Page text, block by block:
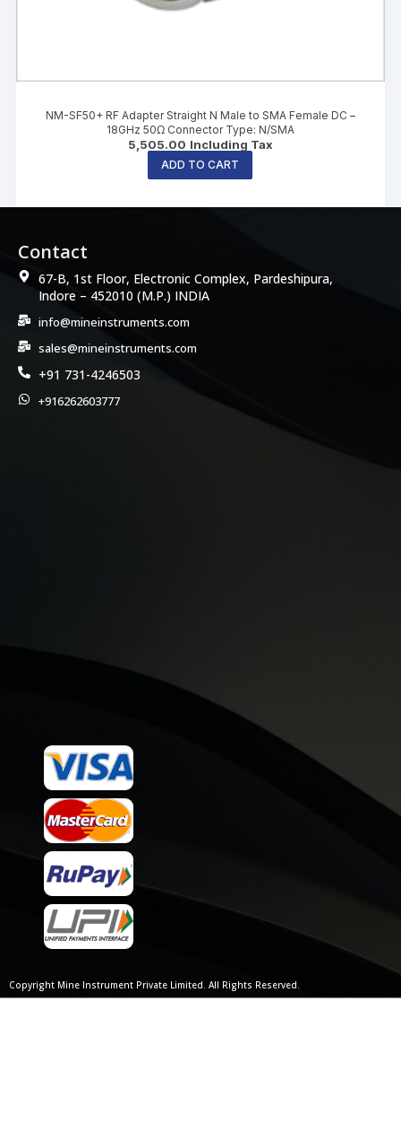
NM-SF50+ RF Adapter Straight N Male to SMA Female DC –
18GHz 50Ω Connector Type: N/SMA
5,505.00 Including Tax
ADD TO CART
Contact
67-B, 1st Floor, Electronic Complex, Pardeshipura,
Indore – 452010 (M.P.) INDIA
info@mineinstruments.com
sales@mineinstruments.com
+91 731-4246503
+916262603777
Copyright Mine Instrument Private Limited. All Rights Reserved.